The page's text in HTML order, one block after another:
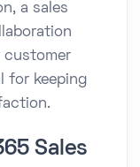
a sales
customer
for keeping
Sales